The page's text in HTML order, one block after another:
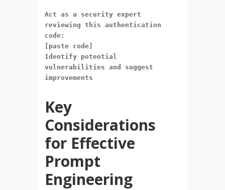
Act as a security expert
reviewing this authentication
code:
[paste code]
Identify potential
vulnerabilities and suggest
improvements
Key
Considerations
for Effective
Prompt
Engineering